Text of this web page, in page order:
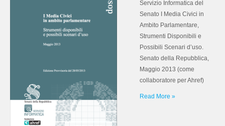
Servizio Informatica del
Senato I Media Civici in
Ambito Parlamentare,
Strumenti Disponibili e
Possibili Scenari d’uso.
Senato della Repubblica,
Maggio 2013 (come
collaboratore per Ahref)
Read More »